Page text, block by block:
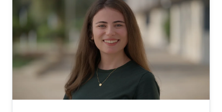
operate effectively even in resource-
constrained settings.